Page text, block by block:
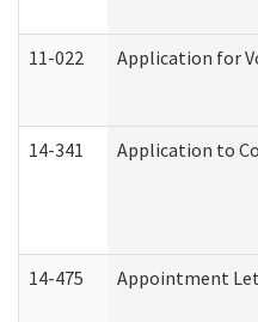
11-022 Application for
14-341 Application to
14-475 Appointment